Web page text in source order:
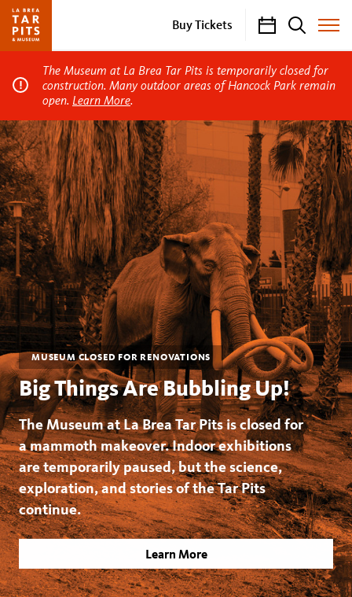
Buy Tickets CalendarSearch
Toggle
Site
Menu
The Museum at La Brea Tar Pits is temporarily closed for
construction. Many outdoor areas of Hancock Park remain
open. Learn More.
La
Brea
Tar
Pits
MUSEUM CLOSED FOR RENOVATIONS
Big Things Are Bubbling Up!
The Museum at La Brea Tar Pits is closed for
a mammoth makeover. Indoor exhibitions
are temporarily paused, but the science,
exploration, and stories of the Tar Pits
continue.
Learn More